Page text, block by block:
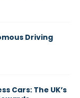
Driving
Cars: The UK’s